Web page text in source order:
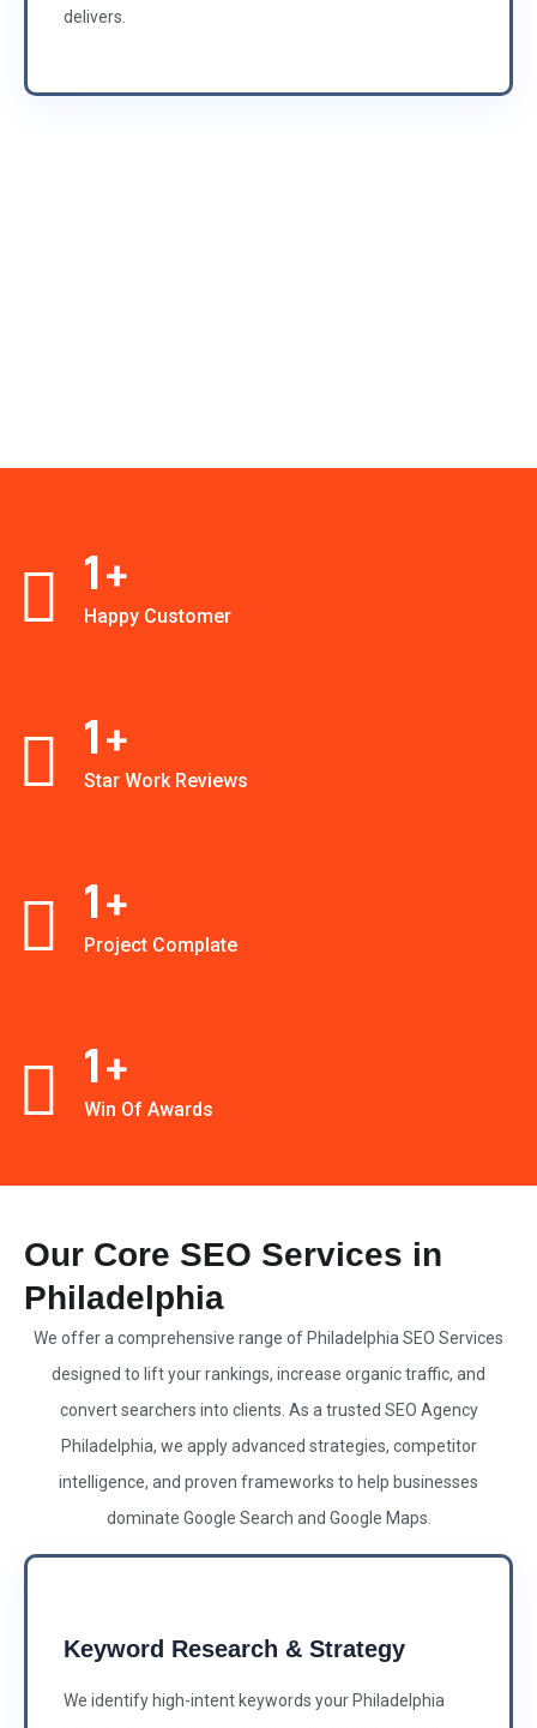
delivers.
1+
Happy Customer
1+
Star Work Reviews
1+
Project Complate
1+
Win Of Awards
Our Core SEO Services in
Philadelphia
We offer a comprehensive range of Philadelphia SEO Services
designed to lift your rankings, increase organic traffic, and
convert searchers into clients. As a trusted SEO Agency
Philadelphia, we apply advanced strategies, competitor
intelligence, and proven frameworks to help businesses
dominate Google Search and Google Maps.
Keyword Research & Strategy
We identify high-intent keywords your Philadelphia